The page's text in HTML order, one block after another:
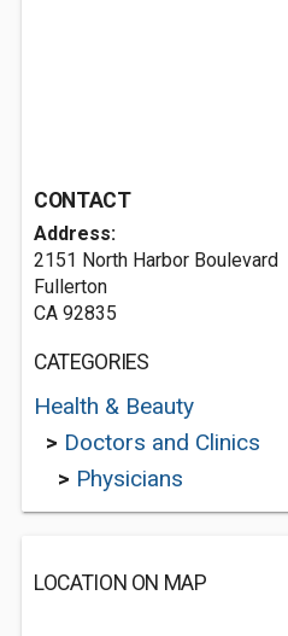
CONTACT
Address:
2151 North Harbor Boulevard
Fullerton
CA 92835
CATEGORIES
Health & Beauty
> Doctors and Clinics
> Physicians
LOCATION ON MAP